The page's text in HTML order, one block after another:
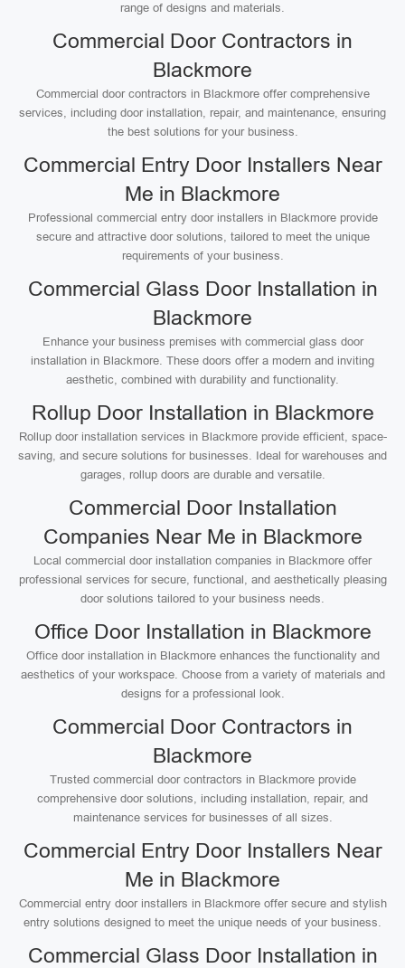
range of designs and materials.
Commercial Door Contractors in
Blackmore
Commercial door contractors in Blackmore offer comprehensive
services, including door installation, repair, and maintenance, ensuring
the best solutions for your business.
Commercial Entry Door Installers Near
Me in Blackmore
Professional commercial entry door installers in Blackmore provide
secure and attractive door solutions, tailored to meet the unique
requirements of your business.
Commercial Glass Door Installation in
Blackmore
Enhance your business premises with commercial glass door
installation in Blackmore. These doors offer a modern and inviting
aesthetic, combined with durability and functionality.
Rollup Door Installation in Blackmore
Rollup door installation services in Blackmore provide efficient, space-
saving, and secure solutions for businesses. Ideal for warehouses and
garages, rollup doors are durable and versatile.
Commercial Door Installation
Companies Near Me in Blackmore
Local commercial door installation companies in Blackmore offer
professional services for secure, functional, and aesthetically pleasing
door solutions tailored to your business needs.
Office Door Installation in Blackmore
Office door installation in Blackmore enhances the functionality and
aesthetics of your workspace. Choose from a variety of materials and
designs for a professional look.
Commercial Door Contractors in
Blackmore
Trusted commercial door contractors in Blackmore provide
comprehensive door solutions, including installation, repair, and
maintenance services for businesses of all sizes.
Commercial Entry Door Installers Near
Me in Blackmore
Commercial entry door installers in Blackmore offer secure and stylish
entry solutions designed to meet the unique needs of your business.
Commercial Glass Door Installation in